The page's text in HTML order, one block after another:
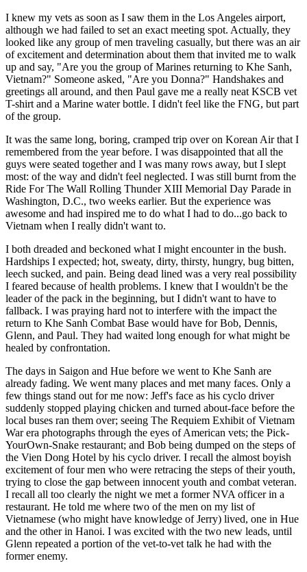
I knew my vets as soon as I saw them in the Los Angeles airport,
although we had failed to set an exact meeting spot. Actually, they
looked like any group of men traveling casually, but there was an air
of excitement and determination about them that invited me to walk
up and say, "Are you the group of Marines returning to Khe Sanh,
Vietnam?" Someone asked, "Are you Donna?" Handshakes and
greetings all around, and then Paul gave me a really neat KSCB vet
T-shirt and a Marine water bottle. I didn't feel like the FNG, but part
of the group.
It was the same long, boring, cramped trip over on Korean Air that I
remembered from the year before. I was disappointed that all the
guys were seated together and I was many rows away, but I slept
most: of the way and didn't feel neglected. I was still burnt from the
Ride For The Wall Rolling Thunder XIII Memorial Day Parade in
Washington, D.C., two weeks earlier. But the experience was
awesome and had inspired me to do what I had to do...go back to
Vietnam when I really didn't want to.
I both dreaded and beckoned what I might encounter in the bush.
Hardships I expected; hot, sweaty, dirty, thirsty, hungry, bug bitten,
leech sucked, and pain. Being dead lined was a very real possibility
I feared because of health problems. I knew that I wouldn't be the
leader of the pack in the beginning, but I didn't want to have to
fallback. I was praying hard not to interfere with the impact the
return to Khe Sanh Combat Base would have for Bob, Dennis,
Glenn, and Paul. They had waited long enough for what might be
healed by confrontation.
The days in Saigon and Hue before we went to Khe Sanh are
already fading. We went many places and met many faces. Only a
few things stand out for me now: Jeff's face as his cyclo driver
suddenly stopped playing chicken and turned about-face before the
local buses ran them over; seeing The Requiem Exhibit of Vietnam
War era photographs through the eyes of American vets; the Pick-
YourOwn-Snake restaurant; and Bob being dumped on the steps of
the Vien Dong Hotel by his cyclo driver. I recall the almost boyish
excitement of four men who were retracing the steps of their youth,
trying to close the gap between innocent youth and combat veteran.
I recall all too clearly the night we met a former NVA officer in a
restaurant. He told me where two of the men on my list of
Vietnamese (who might have knowledge of Jerry) lived, one in Hue
and the other in Hanoi. I was excited with the two new leads, until
Glenn repeated a portion of the vet-to-vet talk he had with the
former enemy.